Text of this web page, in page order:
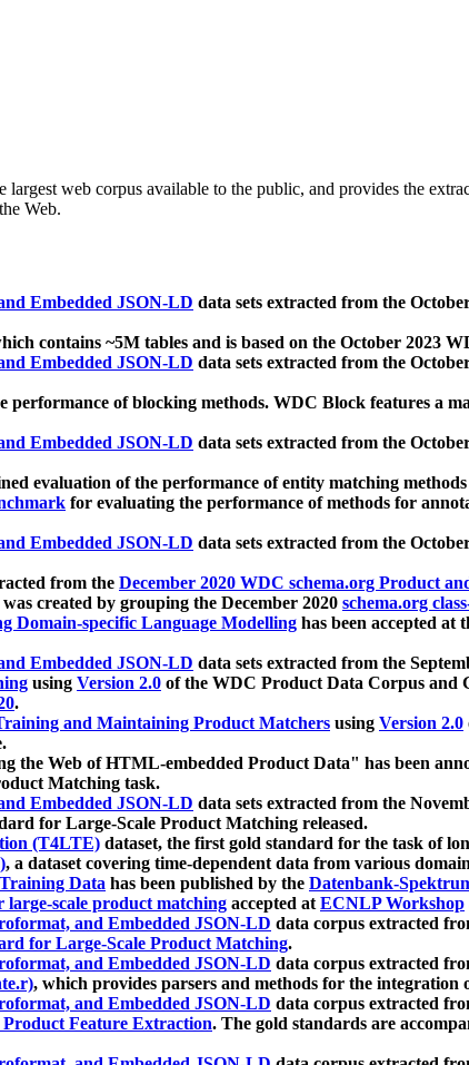
largest web corpus available to the public, and provides the
Web.
Embedded JSON-LD data sets extracted from the
contains ~5M tables and is based on the October 2023
Embedded JSON-LD data sets extracted from the
performance of blocking methods. WDC Block features a
Embedded JSON-LD data sets extracted from the
evaluation of the performance of entity matching
for evaluating the performance of methods for
Embedded JSON-LD data sets extracted from the
from the December 2020 WDC schema.org Product
created by grouping the December 2020 schema.org
Domain-specific Language Modelling has been accepted at
Embedded JSON-LD data sets extracted from the
using Version 2.0 of the WDC Product Data Corpus and
.
and Maintaining Product Matchers using Version 2.0
the Web of HTML-embedded Product Data" has been
Matching task.
Embedded JSON-LD data sets extracted from the
for Large-Scale Product Matching released.
(T4LTE) dataset, the first gold standard for the task of
, a dataset covering time-dependent data from various
Data has been published by the Datenbank-
scale product matching accepted atECNLP Workshop
and Embedded JSON-LD data corpus extracted
for Large-Scale Product Matching.
and Embedded JSON-LD data corpus extracted
, which provides parsers and methods for the integration
and Embedded JSON-LD data corpus extracted
Feature Extraction. The gold standards are